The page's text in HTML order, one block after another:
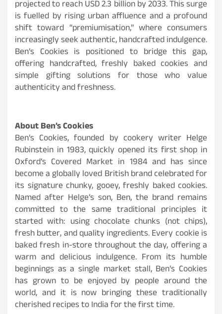
projected to reach USD 2.3 billion by 2033. This surge
is fuelled by rising urban affluence and a profound
shift toward “premiumisation,” where consumers
increasingly seek authentic, handcrafted indulgence.
Ben’s Cookies is positioned to bridge this gap,
offering handcrafted, freshly baked cookies and
simple gifting solutions for those who value
authenticity and freshness.
About Ben’s Cookies
Ben’s Cookies, founded by cookery writer Helge
Rubinstein in 1983, quickly opened its first shop in
Oxford’s Covered Market in 1984 and has since
become a globally loved British brand celebrated for
its signature chunky, gooey, freshly baked cookies.
Named after Helge’s son, Ben, the brand remains
committed to the same traditional principles it
started with: using chocolate chunks (not chips),
fresh butter, and quality ingredients. Every cookie is
baked fresh in-store throughout the day, offering a
warm and delicious indulgence. From its humble
beginnings as a single market stall, Ben’s Cookies
has grown to be enjoyed by people around the
world, and it is now bringing these traditionally
cherished recipes to India for the first time.